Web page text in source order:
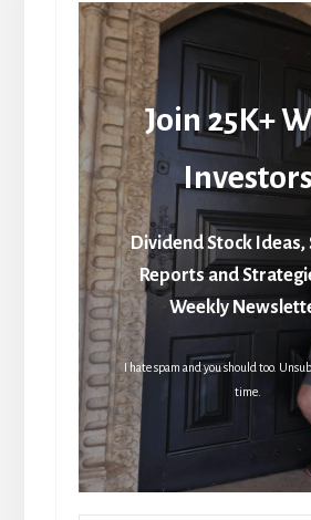
Join 25K+
Investors
Dividend Stock Ideas,
Reports and
Weekly
I hate spam and you should too.
time.